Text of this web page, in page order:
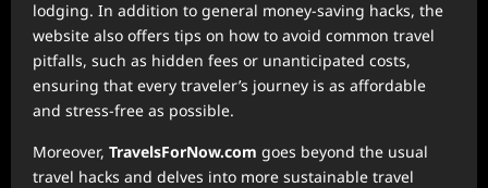
lodging. In addition to general money-saving hacks, the
website also offers tips on how to avoid common travel
pitfalls, such as hidden fees or unanticipated costs,
ensuring that every traveler’s journey is as affordable
and stress-free as possible.
Moreover, TravelsForNow.com goes beyond the usual
travel hacks and delves into more sustainable travel